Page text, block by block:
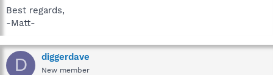
Best regards,
-Matt-
D diggerdave
New member